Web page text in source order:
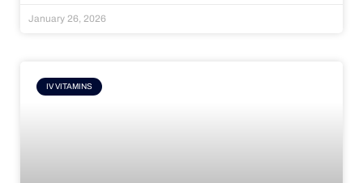
January 26, 2026
IV VITAMINS